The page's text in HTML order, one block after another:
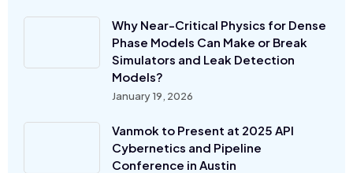
Why Near-Critical Physics for Dense
Phase Models Can Make or Break
Simulators and Leak Detection
Models?
January 19, 2026
Vanmok to Present at 2025 API
Cybernetics and Pipeline
Conference in Austin